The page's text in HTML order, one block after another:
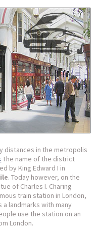
distances in the metropolis
The name of the district
by King Edward I in
. Today however, on the
of Charles I. Charing
train station in London,
landmarks with many
use the station on an
London.